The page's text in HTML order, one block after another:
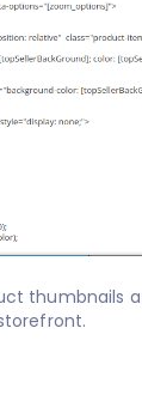
thumbnails